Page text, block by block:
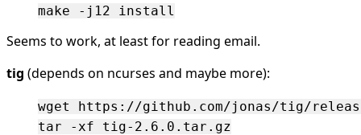
Seems to work, at least for reading email.
tig (depends on ncurses and maybe more):
wget https://github.com/jonas/tig/
tar -xf tig-2.6.0.tar.gz